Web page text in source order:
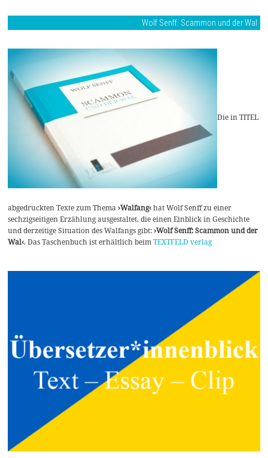
Wolf Senff: Scammon und der Wal
Die in TITEL
abgedruckten Texte zum Thema›Walfang‹hat Wolf Senff zu einer
sechzigseitigen Erzählung ausgestaltet, die einen Einblick in Geschichte
und derzeitige Situation des Walfangs gibt:›Wolf Senff: Scammon und der
Wal‹. Das Taschenbuch ist erhältlich beimTEXTFELD verlag